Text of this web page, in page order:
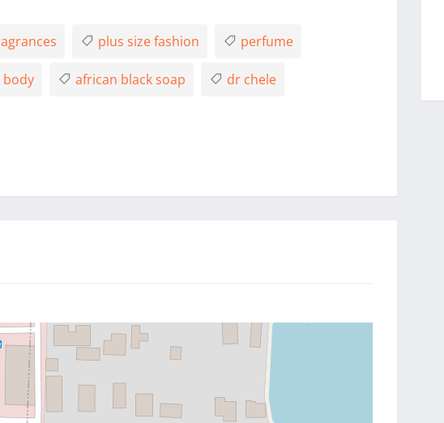
plus size fashion perfume
body african black soap dr chele